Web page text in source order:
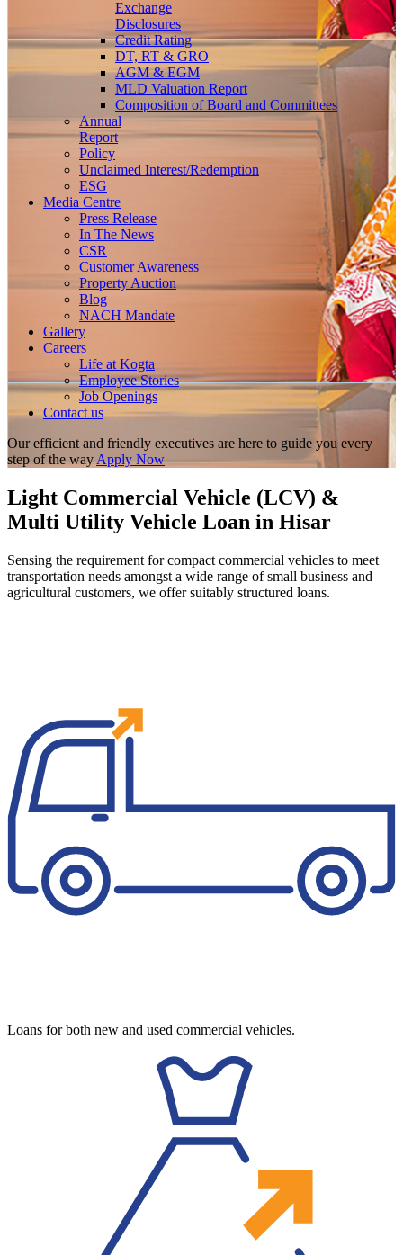
Exchange
Disclosures
Credit Rating
DT, RT & GRO
AGM & EGM
MLD Valuation Report
Composition of Board and Committees
Annual
Report
Policy
Unclaimed Interest/Redemption
ESG
Media Centre
Press Release
In The News
CSR
Customer Awareness
Property Auction
Blog
NACH Mandate
Gallery
Careers
Life at Kogta
Employee Stories
Job Openings
Contact us
Our efficient and friendly executives are here to guide you every
step of the way Apply Now
Light Commercial Vehicle (LCV) &
Multi Utility Vehicle Loan in Hisar
Sensing the requirement for compact commercial vehicles to meet
transportation needs amongst a wide range of small business and
agricultural customers, we offer suitably structured loans.
Loans for both new and used commercial vehicles.